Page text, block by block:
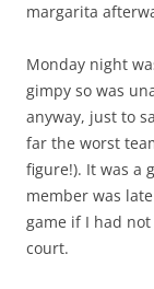
margarita
Monday night
gimpy so was
anyway, just to
far the worst
figure!). It was a
member was
game if I had
court.